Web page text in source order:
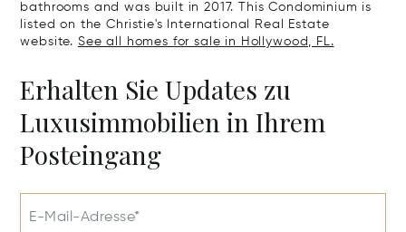
bathrooms and was built in 2017. This Condominium is
listed on the Christie's International Real Estate
website. See all homes for sale in Hollywood, FL.
Erhalten Sie Updates zu
Luxusimmobilien in Ihrem
Posteingang
E-Mail-Adresse*